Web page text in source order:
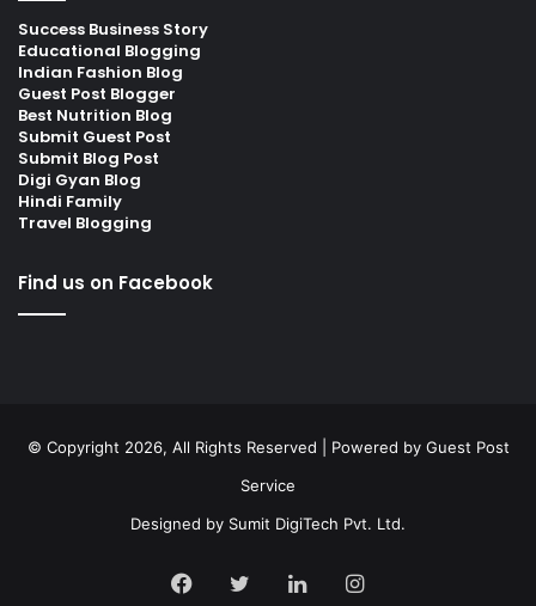
Success Business Story
Educational Blogging
Indian Fashion Blog
Guest Post Blogger
Best Nutrition Blog
Submit Guest Post
Submit Blog Post
Digi Gyan Blog
Hindi Family
Travel Blogging
Find us on Facebook
© Copyright 2026, All Rights Reserved | Powered by Guest Post
Service
Designed by Sumit DigiTech Pvt. Ltd.
Facebook
TwitterLinkedInInstagram